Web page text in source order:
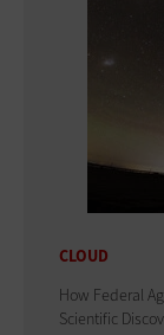
CLOUD
How Federal
Scientific